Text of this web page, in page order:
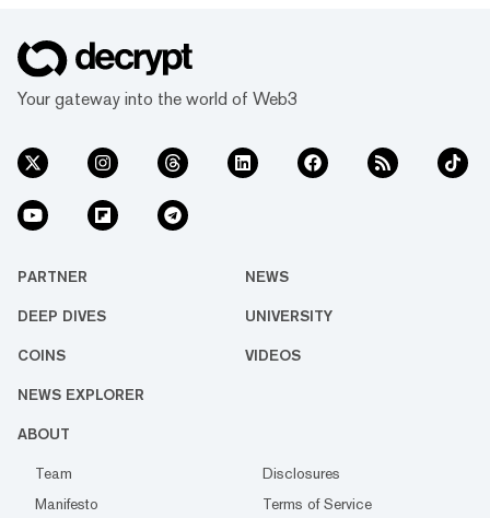
Your gateway into the world of Web3
PARTNER NEWS
DEEP DIVES UNIVERSITY
COINS VIDEOS
NEWS EXPLORER
ABOUT
Team
Disclosures
Manifesto
Terms of Service